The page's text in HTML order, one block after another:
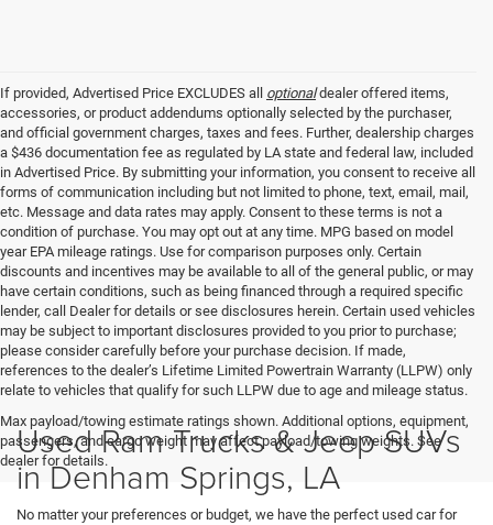
If provided, Advertised Price EXCLUDES all optionaldealer offered items,
accessories, or product addendums optionally selected by the purchaser,
and official government charges, taxes and fees. Further, dealership charges
a $436 documentation fee as regulated by LA state and federal law, included
in Advertised Price. By submitting your information, you consent to receive all
forms of communication including but not limited to phone, text, email, mail,
etc. Message and data rates may apply. Consent to these terms is not a
condition of purchase. You may opt out at any time. MPG based on model
year EPA mileage ratings. Use for comparison purposes only. Certain
discounts and incentives may be available to all of the general public, or may
have certain conditions, such as being financed through a required specific
lender, call Dealer for details or see disclosures herein. Certain used vehicles
may be subject to important disclosures provided to you prior to purchase;
please consider carefully before your purchase decision. If made,
references to the dealer’s Lifetime Limited Powertrain Warranty (LLPW) only
relate to vehicles that qualify for such LLPW due to age and mileage status.
Max payload/towing estimate ratings shown. Additional options, equipment,
passengers, and cargo weight may affect payload/towing weights. See
dealer for details.
Used Ram Trucks & Jeep SUVs
in Denham Springs, LA
No matter your preferences or budget, we have the perfect used car for